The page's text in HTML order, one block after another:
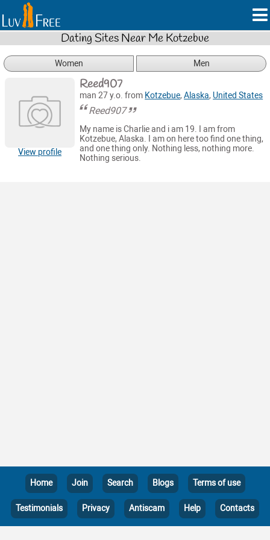
Dating Sites Near Me Kotzebue
Women Men
View profile
Reed907
man 27 y.o. from Kotzebue,Alaska, United States
Reed907
My name is Charlie and i am 19. I am from
Kotzebue, Alaska. I am on here too find one thing,
and one thing only. Nothing less, nothing more.
Nothing serious.
Home Join Search Blogs Terms of use
Testimonials Privacy Antiscam Help Contacts